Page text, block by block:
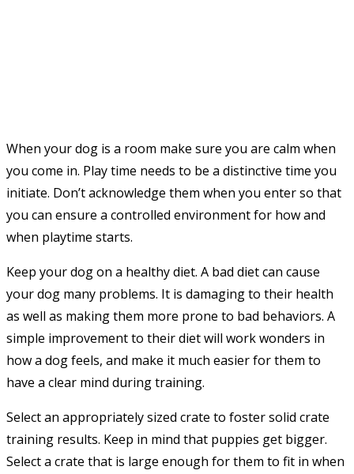
When your dog is a room make sure you are calm when
you come in. Play time needs to be a distinctive time you
initiate. Don’t acknowledge them when you enter so that
you can ensure a controlled environment for how and
when playtime starts.
Keep your dog on a healthy diet. A bad diet can cause
your dog many problems. It is damaging to their health
as well as making them more prone to bad behaviors. A
simple improvement to their diet will work wonders in
how a dog feels, and make it much easier for them to
have a clear mind during training.
Select an appropriately sized crate to foster solid crate
training results. Keep in mind that puppies get bigger.
Select a crate that is large enough for them to fit in when